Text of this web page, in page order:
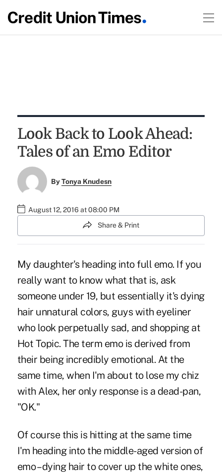
Look Back to Look Ahead:
Tales of an Emo Editor
ByTonya Knudesn
August 12, 2016 at 08:00 PM
Share & Print
My daughter's heading into full emo. If you
really want to know what that is, ask
someone under 19, but essentially it's dying
hair unnatural colors, guys with eyeliner
who look perpetually sad, and shopping at
Hot Topic. The term emo is derived from
their being incredibly emotional. At the
same time, when I'm about to lose my chiz
with Alex, her only response is a dead-pan,
"OK."
Of course this is hitting at the same time
I'm heading into the middle-aged version of
emo – dying hair to cover up the white ones,